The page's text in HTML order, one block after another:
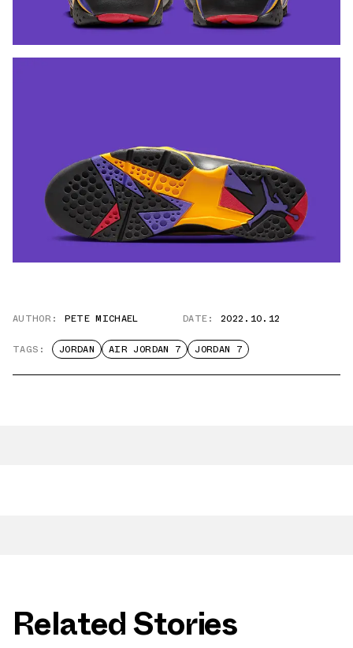
AUTHOR: PETE MICHAEL DATE: 2022.10.12
TAGS: JORDAN AIR JORDAN 7 JORDAN 7
Related Stories